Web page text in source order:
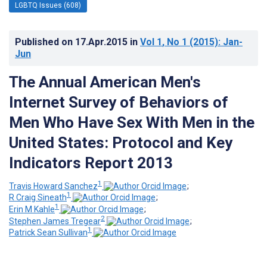
LGBTQ Issues (608)
Published on 17.Apr.2015 in Vol 1, No 1 (2015): Jan-
Jun
The Annual American Men's
Internet Survey of Behaviors of
Men Who Have Sex With Men in the
United States: Protocol and Key
Indicators Report 2013
Travis Howard Sanchez1
;
R Craig Sineath1
;
Erin M Kahle1
;
Stephen James Tregear2
;
Patrick Sean Sullivan1